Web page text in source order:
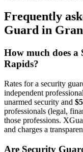
Frequently
Guard in
How much does a
Rapids?
Rates for a security
independent
unarmed security and
professionals (legal,
those professions.
and charges a
Are Security